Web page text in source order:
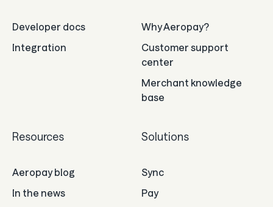
Developer docs
Integration
Why Aeropay?
Customer support
center
Merchant knowledge
base
Resources
Aeropay blog
In the news
Solutions
Sync
Pay